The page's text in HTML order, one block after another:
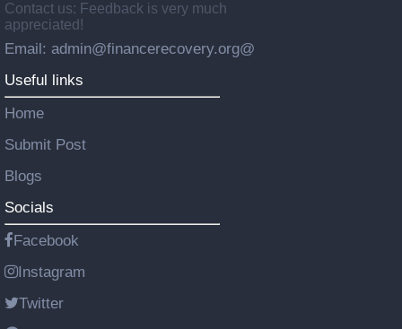
Contact us: Feedback is very much
appreciated!
Email: admin@financerecovery.org@
Useful links
Home
Submit Post
Blogs
Socials
Facebook
Instagram
Twitter